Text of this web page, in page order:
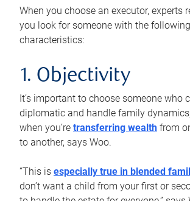
When you choose an executor, experts
you look for someone with the following
characteristics:
1. Objectivity
It’s important to choose someone who
diplomatic and handle family
when you’re transferring wealth from
to another, says Woo.
“This is especially true in blended
don’t want a child from your first or